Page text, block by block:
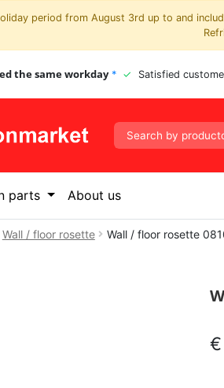
period from August 3rd up to and
the same workday * Satisfied
parts About us
Wall / floor rosette Wall / floor rosette
€